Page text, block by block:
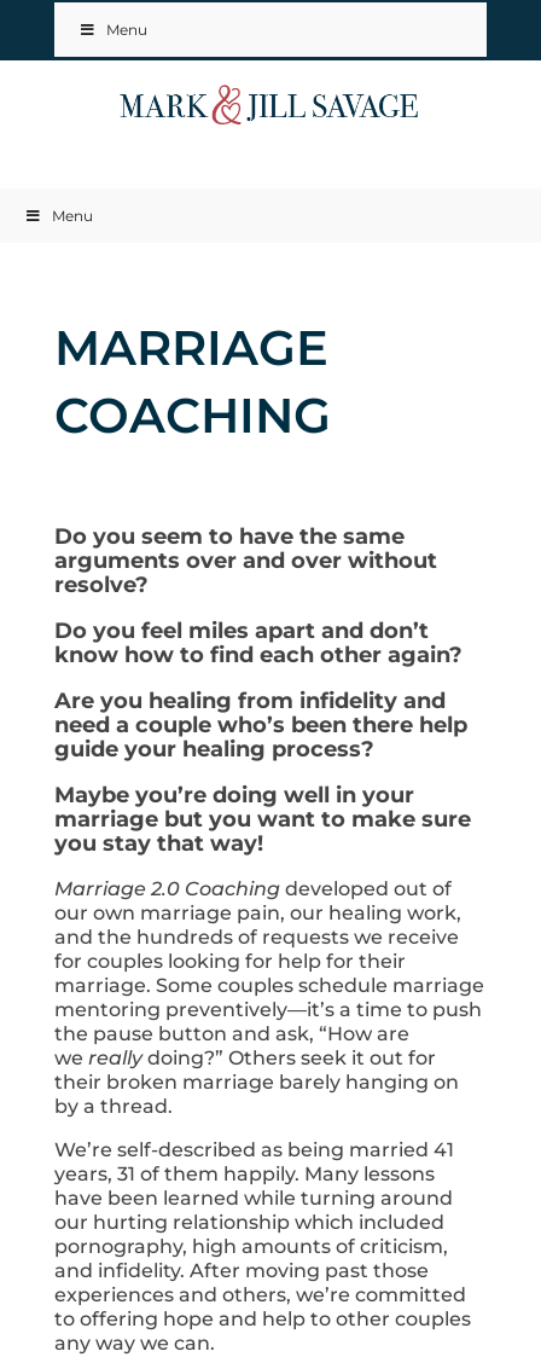
Menu
Menu
MARRIAGE
COACHING
Do you seem to have the same
arguments over and over without
resolve?
Do you feel miles apart and don’t
know how to find each other again?
Are you healing from infidelity and
need a couple who’s been there help
guide your healing process?
Maybe you’re doing well in your
marriage but you want to make sure
you stay that way!
Marriage 2.0 Coachingdeveloped out of
our own marriage pain, our healing work,
and the hundreds of requests we receive
for couples looking for help for their
marriage. Some couples schedule marriage
mentoring preventively—it’s a time to push
the pause button and ask, “How are
we reallydoing?” Others seek it out for
their broken marriage barely hanging on
by a thread.
We’re self-described as being married 41
years, 31 of them happily. Many lessons
have been learned while turning around
our hurting relationship which included
pornography, high amounts of criticism,
and infidelity. After moving past those
experiences and others, we’re committed
to offering hope and help to other couples
any way we can.